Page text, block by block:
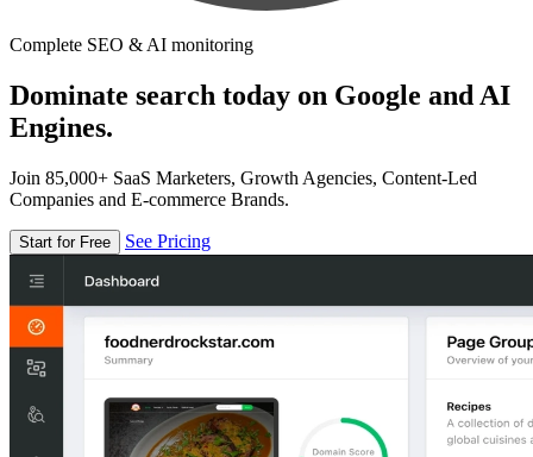
Complete SEO & AI monitoring
Dominate search today on Google and AI
Engines.
Join 85,000+ SaaS Marketers, Growth Agencies, Content-Led
Companies and E-commerce Brands.
Start for Free See Pricing